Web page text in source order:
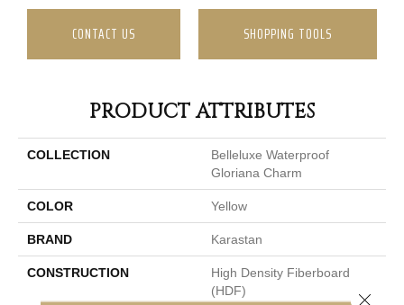
CONTACT US SHOPPING TOOLS
PRODUCT ATTRIBUTES
COLLECTION
Belleluxe Waterproof
Gloriana Charm
COLOR Yellow
BRAND Karastan
CONSTRUCTION
High Density Fiberboard
(HDF)
Close